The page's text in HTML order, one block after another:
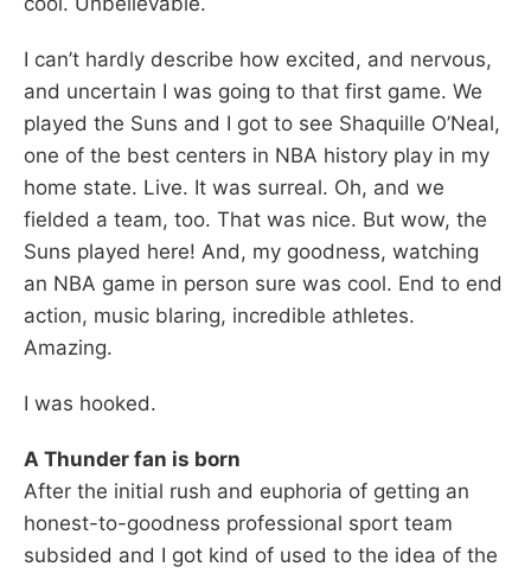
I can’t hardly describe how excited, and nervous,
and uncertain I was going to that first game. We
played the Suns and I got to see Shaquille O’Neal,
one of the best centers in NBA history play in my
home state. Live. It was surreal. Oh, and we
fielded a team, too. That was nice. But wow, the
Suns played here! And, my goodness, watching
an NBA game in person sure was cool. End to end
action, music blaring, incredible athletes.
Amazing.
I was hooked.
A Thunder fan is born
After the initial rush and euphoria of getting an
honest-to-goodness professional sport team
subsided and I got kind of used to the idea of the